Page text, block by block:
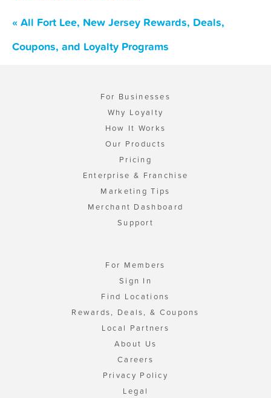
« All Fort Lee, New Jersey Rewards, Deals,
Coupons, and Loyalty Programs
For Businesses
Why Loyalty
How It Works
Our Products
Pricing
Enterprise & Franchise
Marketing Tips
Merchant Dashboard
Support
For Members
Sign In
Find Locations
Rewards, Deals, & Coupons
Local Partners
About Us
Careers
Privacy Policy
Legal